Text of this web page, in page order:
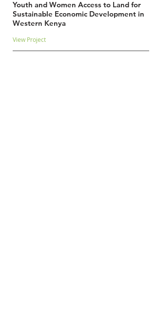
Youth and Women Access to Land for
Sustainable Economic Development in
Western Kenya
View Project